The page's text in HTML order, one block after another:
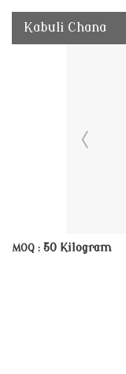
Kabuli Chana
MOQ : 50 Kilogram